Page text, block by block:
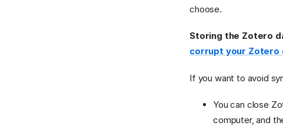
choose.
Storing the Zotero
corrupt your Zotero
If you want to avoid
You can close
computer, and